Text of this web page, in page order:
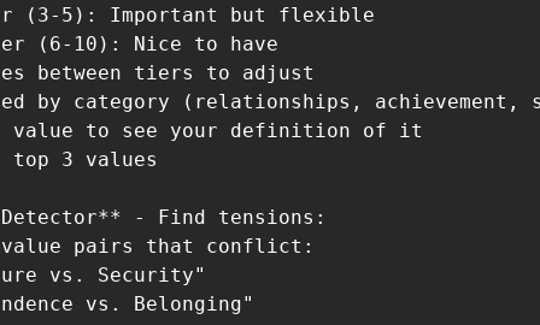
(3-5): Important but flexible
(6-10): Nice to have
between tiers to adjust
by category (relationships, achievement,
value to see your definition of it
top 3 values
- Find tensions:
pairs that conflict:
vs. Security"
vs. Belonging"